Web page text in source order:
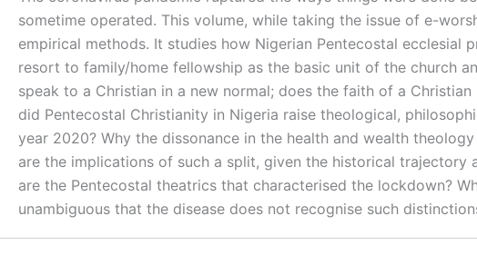
sometime operated. This volume, while taking the issue of e-
empirical methods. It studies how Nigerian Pentecostal
resort to family/home fellowship as the basic unit of the church
speak to a Christian in a new normal; does the faith of a
did Pentecostal Christianity in Nigeria raise theological,
year 2020? Why the dissonance in the health and wealth
are the implications of such a split, given the historical
are the Pentecostal theatrics that characterised the lockdown?
unambiguous that the disease does not recognise such